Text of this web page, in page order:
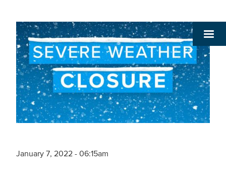
January 7, 2022 - 06:15am